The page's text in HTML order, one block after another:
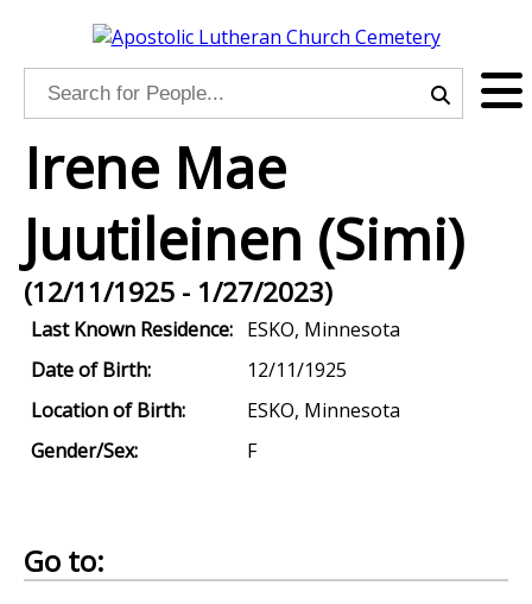
Irene Mae
Juutileinen (Simi)
(12/11/1925 - 1/27/2023)
Last Known Residence: ESKO, Minnesota
Date of Birth:
12/11/1925
Location of Birth:
ESKO, Minnesota
Gender/Sex:
F
Go to: